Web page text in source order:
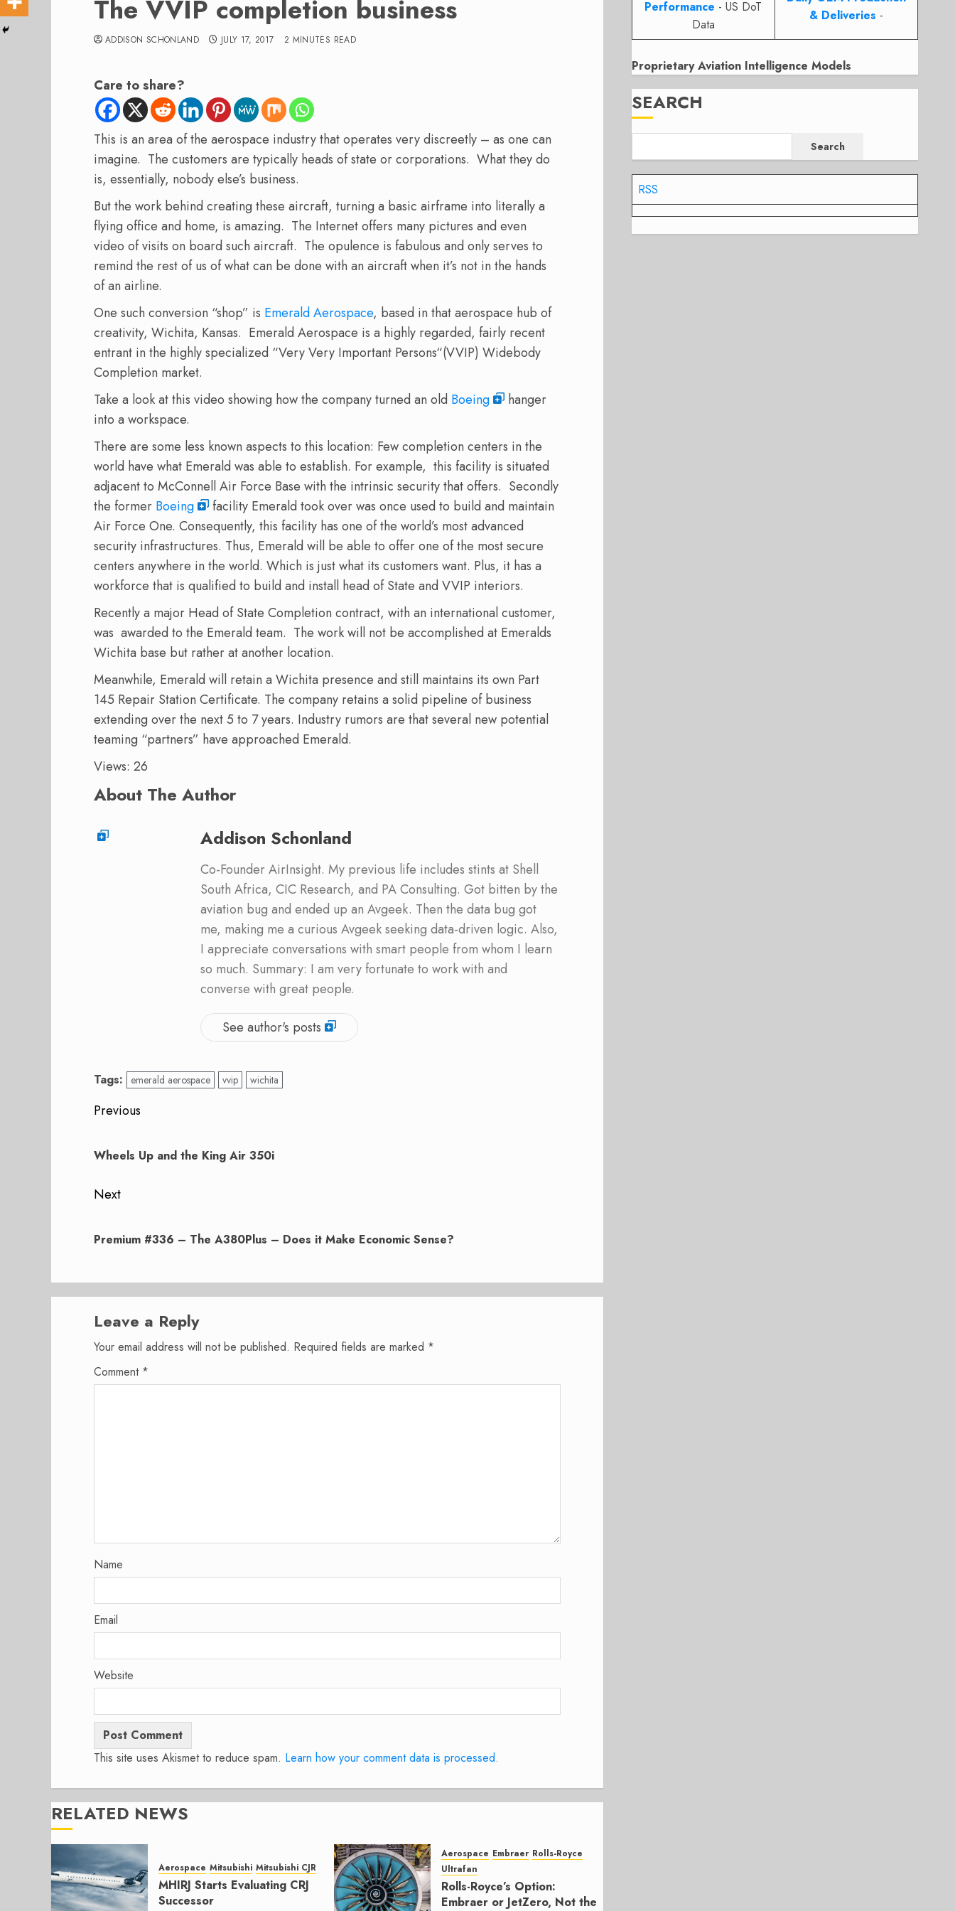
The VVIP completion business
ADDISON SCHONLAND JULY 17, 2017 2 MINUTES READ
Care to share?
This is an area of the aerospace industry that operates very discreetly – as one can
imagine. The customers are typically heads of state or corporations. What they do
is, essentially, nobody else’s business.
But the work behind creating these aircraft, turning a basic airframe into literally a
flying office and home, is amazing. The Internet offers many pictures and even
video of visits on board such aircraft. The opulence is fabulous and only serves to
remind the rest of us of what can be done with an aircraft when it’s not in the hands
of an airline.
One such conversion “shop” is Emerald Aerospace, based in that aerospace hub of
creativity, Wichita, Kansas. Emerald Aerospace is a highly regarded, fairly recent
entrant in the highly specialized “Very Very Important Persons“(VVIP) Widebody
Completion market.
Take a look at this video showing how the company turned an old Boeing
hanger
into a workspace.
There are some less known aspects to this location: Few completion centers in the
world have what Emerald was able to establish. For example, this facility is situated
adjacent to McConnell Air Force Base with the intrinsic security that offers. Secondly
the former Boeing
facility Emerald took over was once used to build and maintain
Air Force One. Consequently, this facility has one of the world’s most advanced
security infrastructures. Thus, Emerald will be able to offer one of the most secure
centers anywhere in the world. Which is just what its customers want. Plus, it has a
workforce that is qualified to build and install head of State and VVIP interiors.
Recently a major Head of State Completion contract, with an international customer,
was awarded to the Emerald team. The work will not be accomplished at Emeralds
Wichita base but rather at another location.
Meanwhile, Emerald will retain a Wichita presence and still maintains its own Part
145 Repair Station Certificate. The company retains a solid pipeline of business
extending over the next 5 to 7 years. Industry rumors are that several new potential
teaming “partners” have approached Emerald.
Views: 26
About The Author
Addison Schonland
Co-Founder AirInsight. My previous life includes stints at Shell
South Africa, CIC Research, and PA Consulting. Got bitten by the
aviation bug and ended up an Avgeek. Then the data bug got
me, making me a curious Avgeek seeking data-driven logic. Also,
I appreciate conversations with smart people from whom I learn
so much. Summary: I am very fortunate to work with and
converse with great people.
See author's posts
Tags: emerald aerospace vvip wichita
Post
navigation
Previous
post:
Wheels Up and the King Air 350i
Next
post:
Premium #336 – The A380Plus – Does it Make Economic Sense?
Leave a Reply
Your email address will not be published. Required fields are marked *
Comment *
Name
Email
Website
This site uses Akismet to reduce spam. Learn how your comment data is processed.
RELATED NEWS
Aerospace Mitsubishi Mitsubishi CJR
MHIRJ Starts Evaluating CRJ
Successor
Aerospace Embraer Rolls-Royce
Ultrafan
Rolls-Royce’s Option:
Embraer or JetZero, Not the
Performance - US DoT
Data
& Deliveries -
Proprietary Aviation Intelligence Models
SEARCH
Search
RSS